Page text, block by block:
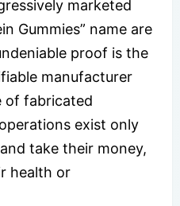
marketed
Gummies” name are
proof is the
manufacturer
of fabricated
exist only
take their money,
health or